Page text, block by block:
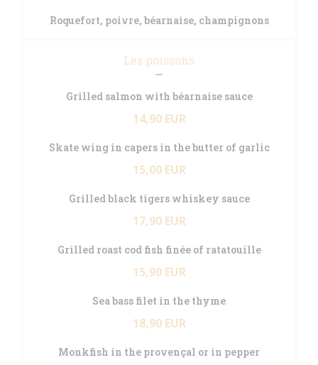
Roquefort, poivre, béarnaise, champignons
Les poissons
Grilled salmon with béarnaise sauce
14,90 EUR
Skate wing in capers in the butter of garlic
15,00 EUR
Grilled black tigers whiskey sauce
17,90 EUR
Grilled roast cod fish finée of ratatouille
15,90 EUR
Sea bass filet in the thyme
18,90 EUR
Monkfish in the provençal or in pepper